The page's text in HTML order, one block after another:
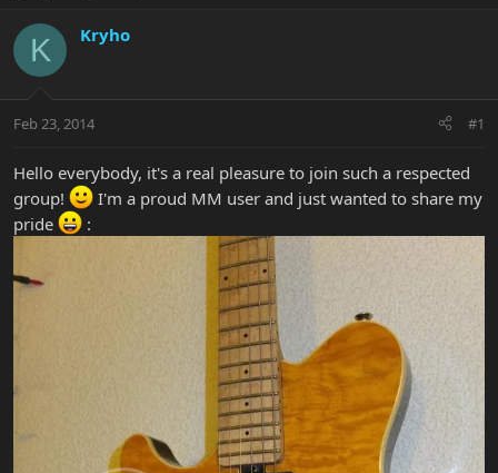
r
a
t
r
e
r
r
a
K Kryho
Feb 23, 2014 #1
Hello everybody, it's a real pleasure to join such a respected
group!
I'm a proud MM user and just wanted to share my
pride
: